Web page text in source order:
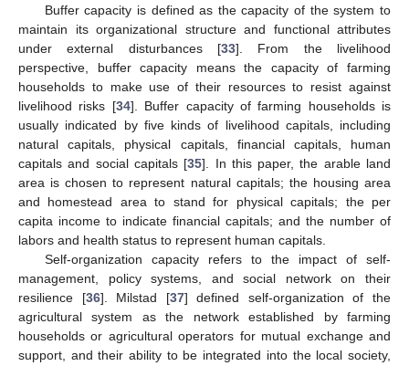
Buffer capacity is defined as the capacity of the system to
maintain its organizational structure and functional attributes
under external disturbances [33]. From the livelihood
perspective, buffer capacity means the capacity of farming
households to make use of their resources to resist against
livelihood risks [34]. Buffer capacity of farming households is
usually indicated by five kinds of livelihood capitals, including
natural capitals, physical capitals, financial capitals, human
capitals and social capitals [35]. In this paper, the arable land
area is chosen to represent natural capitals; the housing area
and homestead area to stand for physical capitals; the per
capita income to indicate financial capitals; and the number of
labors and health status to represent human capitals.
Self-organization capacity refers to the impact of self-
management, policy systems, and social network on their
resilience [36]. Milstad [37] defined self-organization of the
agricultural system as the network established by farming
households or agricultural operators for mutual exchange and
support, and their ability to be integrated into the local society,